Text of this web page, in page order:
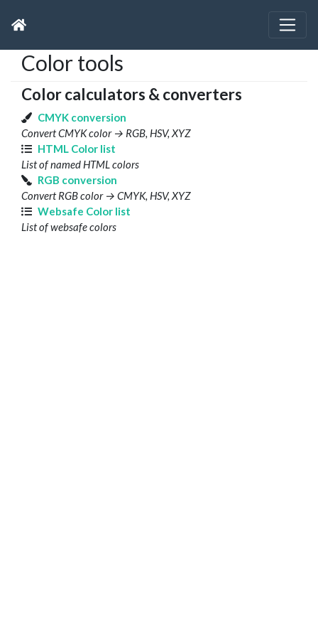
Color tools
Color calculators & converters
CMYK conversion
Convert CMYK color → RGB, HSV, XYZ
HTML Color list
List of named HTML colors
RGB conversion
Convert RGB color → CMYK, HSV, XYZ
Websafe Color list
List of websafe colors